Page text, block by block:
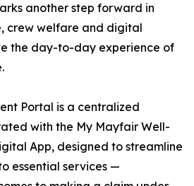
another step forward in
crew welfare and digital
the day-to-day experience of
Portal is a centralized
with the My Mayfair Well-
App, designed to streamline
essential services —